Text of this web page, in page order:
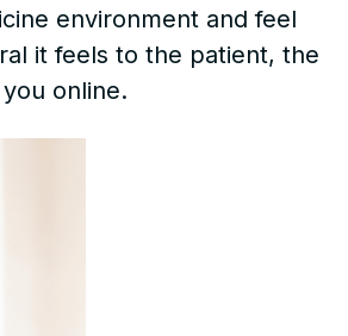
environment and feel
it feels to the patient, the
online.